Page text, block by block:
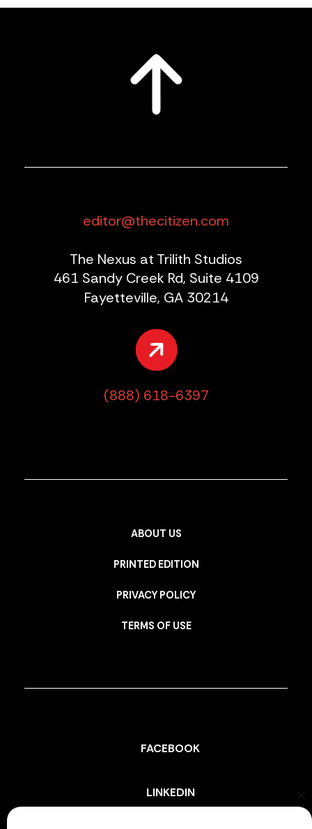
editor@thecitizen.com
The Nexus at Trilith Studios
461 Sandy Creek Rd, Suite 4109
Fayetteville, GA 30214
(888) 618-6397
ABOUT US
PRINTED EDITION
PRIVACY POLICY
TERMS OF USE
FACEBOOK
LINKEDIN